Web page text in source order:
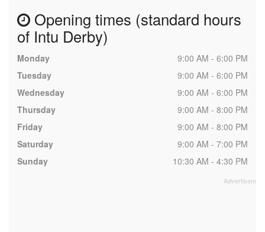
Opening times (standard hours
of Intu Derby)
Monday
9:00 AM - 6:00 PM
Tuesday
9:00 AM - 6:00 PM
Wednesday
9:00 AM - 6:00 PM
Thursday
9:00 AM - 8:00 PM
Friday
9:00 AM - 8:00 PM
Saturday
9:00 AM - 7:00 PM
Sunday
10:30 AM - 4:30 PM